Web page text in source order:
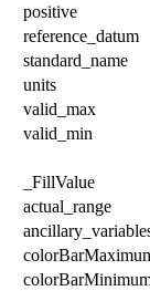
positive
reference_datum
standard_name
units
valid_max
valid_min
_FillValue
actual_range